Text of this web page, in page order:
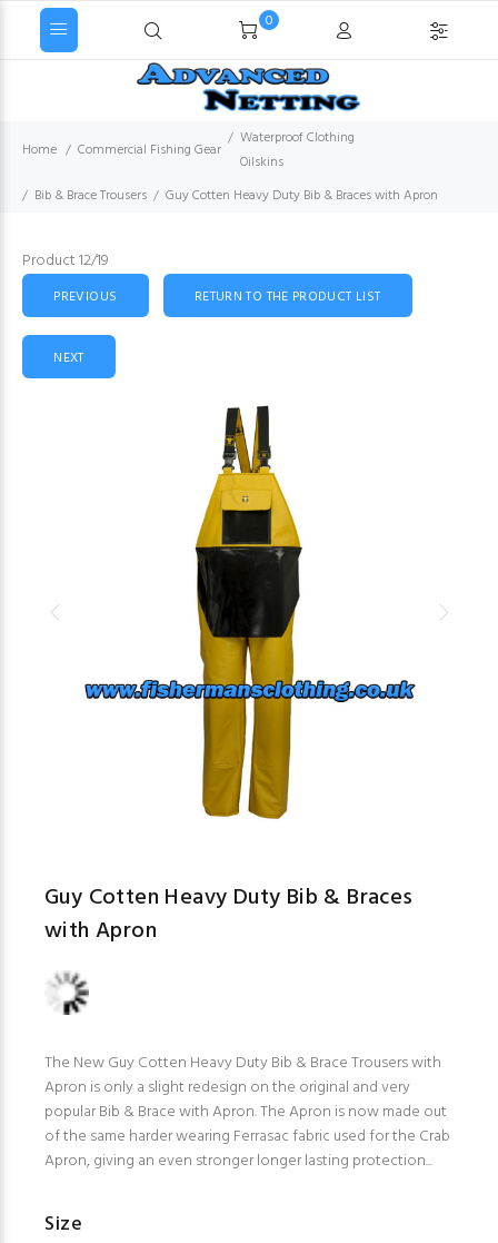
0
Home Commercial Fishing Gear
Waterproof Clothing
Oilskins
Bib & Brace Trousers
Guy Cotten Heavy Duty Bib & Braces with Apron
Product 12/19
PREVIOUS RETURN TO THE PRODUCT LIST
NEXT
Guy Cotten Heavy Duty Bib & Braces
with Apron
The New Guy Cotten Heavy Duty Bib & Brace Trousers with
Apron is only a slight redesign on the original and very
popular Bib & Brace with Apron. The Apron is now made out
of the same harder wearing Ferrasac fabric used for the Crab
Apron, giving an even stronger longer lasting protection...
Size